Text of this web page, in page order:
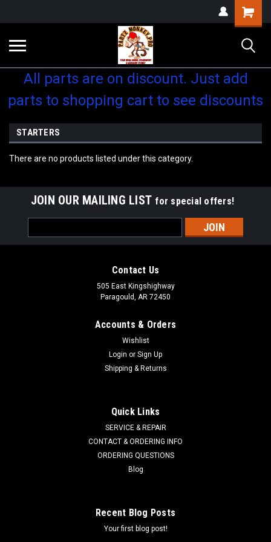
Shopping
Cart
All parts are on discount. Just add
parts to shopping cart to see discounts
STARTERS
There are no products listed under this category.
JOIN OUR MAILING LIST for special offers!
Address
Contact Us
505 East Kingshighway
Paragould, AR 72450
Accounts & Orders
Wishlist
Login or Sign Up
Shipping & Returns
Quick Links
SERVICE & REPAIR
CONTACT & ORDERING INFO
ORDERING QUESTIONS
Blog
Recent Blog Posts
Your first blog post!